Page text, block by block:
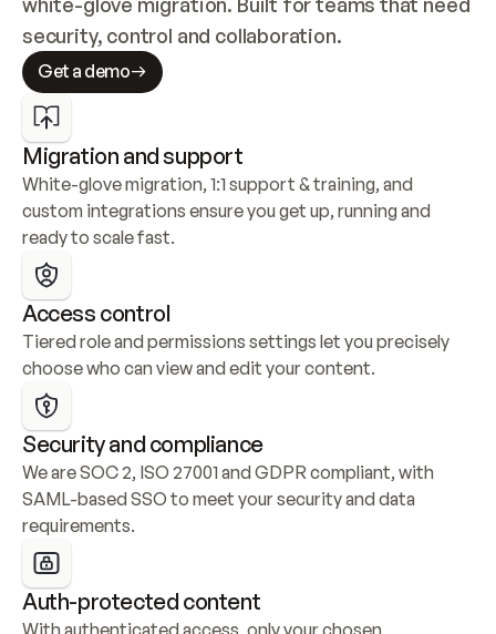
security, control and collaboration.
Get a demo
Migration and support
White-glove migration, 1:1 support & training, and
custom integrations ensure you get up, running and
ready to scale fast.
Access control
Tiered role and permissions settings let you precisely
choose who can view and edit your content.
Security and compliance
We are SOC 2, ISO 27001 and GDPR compliant, with
SAML-based SSO to meet your security and data
requirements.
Auth-protected content
With authenticated access, only your chosen